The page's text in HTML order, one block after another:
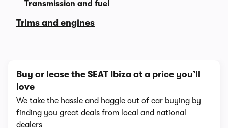
Transmission and fuel
Trims and engines
Buy or lease the SEAT Ibiza at a price you’ll
love
We take the hassle and haggle out of car buying by
finding you great deals from local and national
dealers